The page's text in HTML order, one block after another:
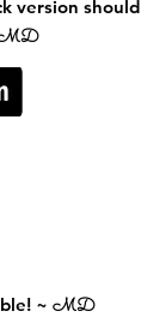
version should
~ MD